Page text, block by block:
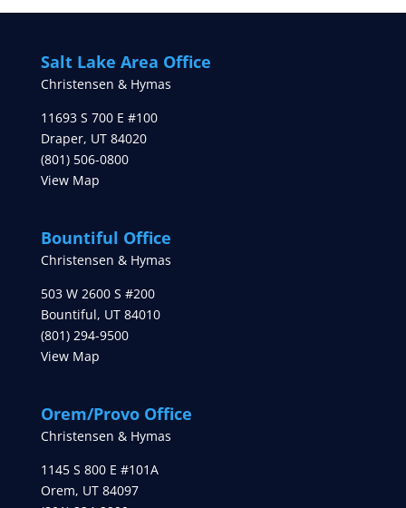
Salt Lake Area Office
Christensen & Hymas
11693 S 700 E #100
Draper, UT 84020
(801) 506-0800
View Map
Bountiful Office
Christensen & Hymas
503 W 2600 S #200
Bountiful, UT 84010
(801) 294-9500
View Map
Orem/Provo Office
Christensen & Hymas
1145 S 800 E #101A
Orem, UT 84097